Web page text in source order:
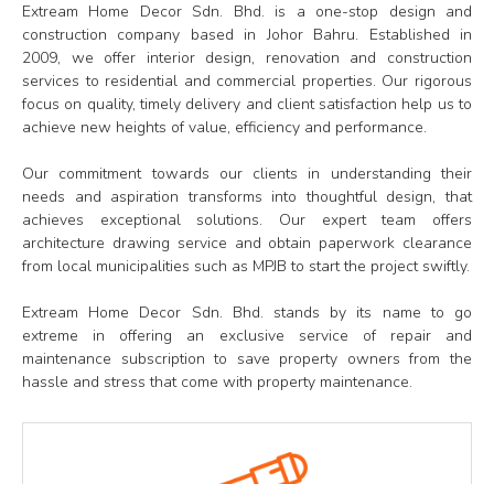
Extream Home Decor Sdn. Bhd. is a one-stop design and
construction company based in Johor Bahru. Established in
2009, we offer interior design, renovation and construction
services to residential and commercial properties. Our rigorous
focus on quality, timely delivery and client satisfaction help us to
achieve new heights of value, efficiency and performance.
Our commitment towards our clients in understanding their
needs and aspiration transforms into thoughtful design, that
achieves exceptional solutions. Our expert team offers
architecture drawing service and obtain paperwork clearance
from local municipalities such as MPJB to start the project swiftly.
Extream Home Decor Sdn. Bhd. stands by its name to go
extreme in offering an exclusive service of repair and
maintenance subscription to save property owners from the
hassle and stress that come with property maintenance.